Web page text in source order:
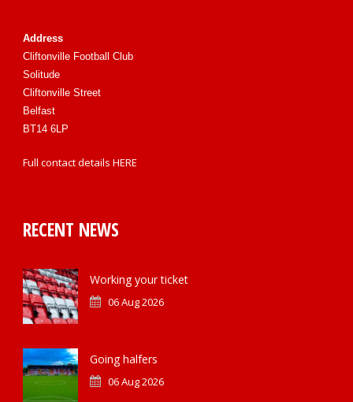
Address
Cliftonville Football Club
Solitude
Cliftonville Street
Belfast
BT14 6LP
Full contact details HERE
RECENT NEWS
Working your ticket
06 Aug 2026
Going halfers
06 Aug 2026